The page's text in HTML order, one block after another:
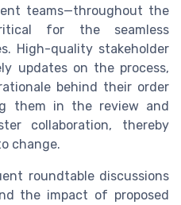
teams—throughout the
for the seamless
High-quality stakeholder
updates on the process,
behind their order
them in the review and
collaboration, thereby
change.
roundtable discussions
the impact of proposed